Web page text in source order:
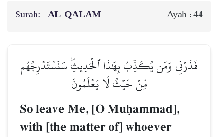
Surah: AL‑QALAM Ayah :44
فَذَرۡنِي وَمَن يُكَذِّبُ بِهَٰذَا ٱلۡحَدِيثِۖ سَنَسۡتَدۡرِجُهُم
مِّنۡ حَيۡثُ لَا يَعۡلَمُونَ
So leave Me, [O Muúammad],
with [the matter of] whoever